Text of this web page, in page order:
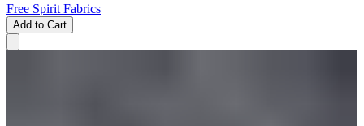
Free Spirit Fabrics
Add to Cart